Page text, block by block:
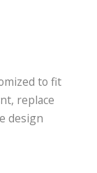
to fit
replace
design